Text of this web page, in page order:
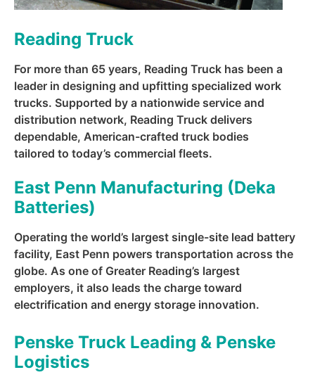
Reading Truck
For more than 65 years, Reading Truck has been a
leader in designing and upfitting specialized work
trucks. Supported by a nationwide service and
distribution network, Reading Truck delivers
dependable, American-crafted truck bodies
tailored to today’s commercial fleets.
East Penn Manufacturing (Deka
Batteries)
Operating the world’s largest single-site lead battery
facility, East Penn powers transportation across the
globe. As one of Greater Reading’s largest
employers, it also leads the charge toward
electrification and energy storage innovation.
Penske Truck Leading & Penske
Logistics